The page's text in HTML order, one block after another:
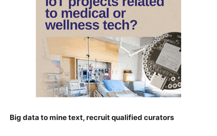
Big data to mine text, recruit qualified curators